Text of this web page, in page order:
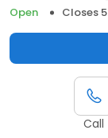
Open
Closes
Call